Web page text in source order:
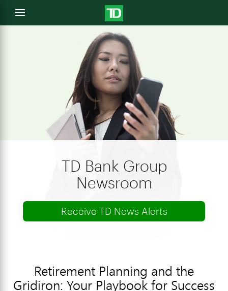
Open
menu
TD Bank Group
Newsroom
Receive TD News Alerts
Retirement Planning and the
Gridiron: Your Playbook for Success